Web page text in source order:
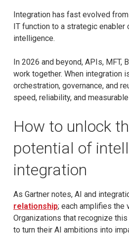
Integration has fast evolved
IT function to a strategic enabler
intelligence.
In 2026 and beyond, APIs, MFT,
work together. When integration
orchestration, governance, and
speed, reliability, and
How to unlock
potential of
integration
As Gartner notes, AI and
relationship; each amplifies the
Organizations that recognize
to turn their AI ambitions into